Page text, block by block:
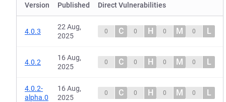
Version Published Direct Vulnerabilities
4.0.3
22 Aug,
2025
0 C 0 H 0 M 0 L
4.0.2
16 Aug,
2025
0 C 0 H 0 M 0 L
4.0.2-
alpha.0
16 Aug,
2025
0 C 0 H 0 M 0 L